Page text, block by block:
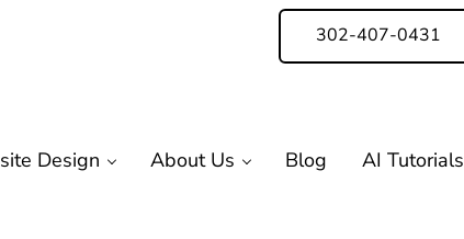
302-407-0431
Design About Us Blog AI Tutorials